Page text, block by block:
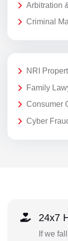
Arbitration
Criminal
NRI
Family
Consumer
Cyber
24x7
If we